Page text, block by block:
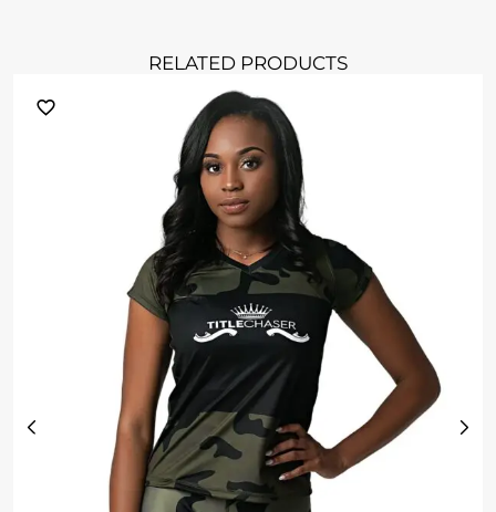
RELATED PRODUCTS